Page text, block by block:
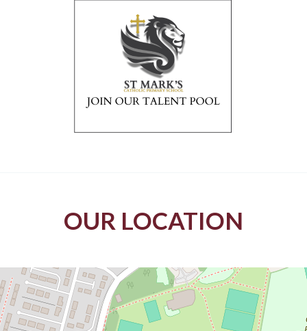
OUR LOCATION